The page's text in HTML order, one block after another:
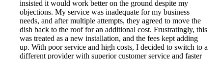
insisted it would work better on the ground despite my
objections. My service was inadequate for my business
needs, and after multiple attempts, they agreed to move the
dish back to the roof for an additional cost. Frustratingly, this
was treated as a new installation, and the fees kept adding
up. With poor service and high costs, I decided to switch to a
different provider with superior customer service and faster